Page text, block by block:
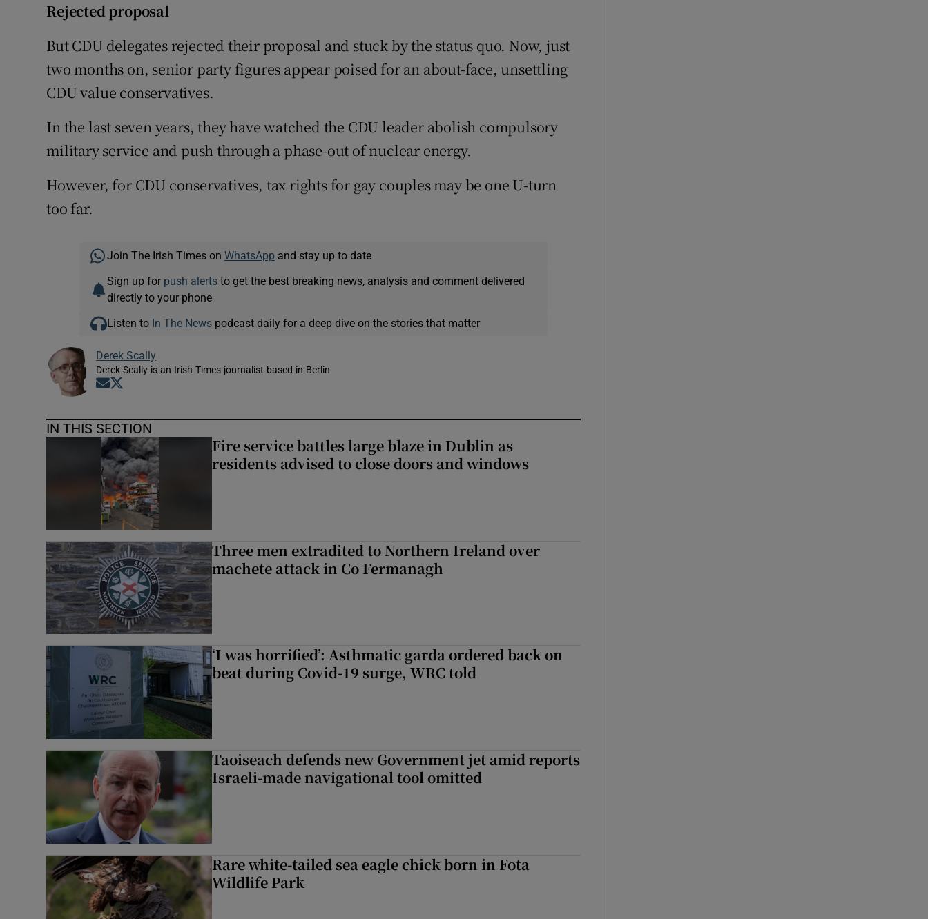
Rejected proposal
But CDU delegates rejected their proposal and stuck by the status quo. Now, just
two months on, senior party figures appear poised for an about-face, unsettling
CDU value conservatives.
In the last seven years, they have watched the CDU leader abolish compulsory
military service and push through a phase-out of nuclear energy.
However, for CDU conservatives, tax rights for gay couples may be one U-turn
too far.
Join The Irish Times on WhatsApp and stay up to date
Sign up for push alertsto get the best breaking news, analysis and comment delivered
directly to your phone
Listen to In The Newspodcast daily for a deep dive on the stories that matter
Derek Scally
Derek Scally is an Irish Times journalist based in Berlin
Opens in new window
IN THIS SECTION
Fire service battles large blaze in Dublin as
residents advised to close doors and windows
Three men extradited to Northern Ireland over
machete attack in Co Fermanagh
‘I was horrified’: Asthmatic garda ordered back on
beat during Covid-19 surge, WRC told
Taoiseach defends new Government jet amid reports
Israeli-made navigational tool omitted
Rare white-tailed sea eagle chick born in Fota
Wildlife Park